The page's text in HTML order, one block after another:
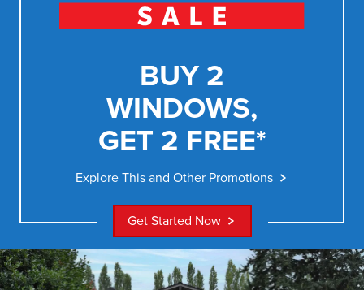
BUY 2
WINDOWS,
GET 2 FREE*
Explore This and Other Promotions
Get Started Now